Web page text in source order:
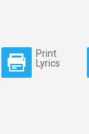
Print
Lyrics